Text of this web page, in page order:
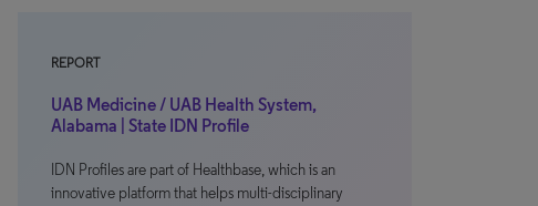
REPORT
UAB Medicine / UAB Health System,
Alabama | State IDN Profile
IDN Profiles are part of Healthbase, which is an
innovative platform that helps multi-disciplinary